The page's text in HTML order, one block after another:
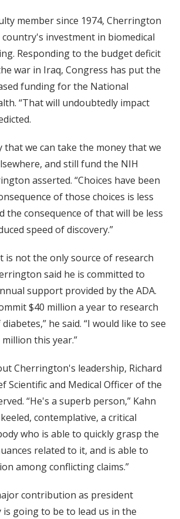
member since 1974, Cherrington
investment in biomedical
Responding to the budget deficit
war in Iraq, Congress has put the
funding for the National
“That will undoubtedly impact
that we can take the money that we
and still fund the NIH
asserted. “Choices have been
of those choices is less
the consequence of that will be less
speed of discovery.”
is not the only source of research
said he is committed to
support provided by the ADA.
$40 million a year to research
he said. “I would like to see
this year.”
Cherrington's leadership, Richard
Scientific and Medical Officer of the
“He's a superb person,” Kahn
contemplative, a critical
who is able to quickly grasp the
related to it, and is able to
among conflicting claims.”
contribution as president
is going to be to lead us in the